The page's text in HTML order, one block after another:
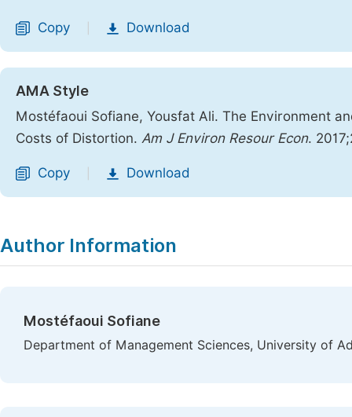
Copy Download
AMA Style
Mostéfaoui Sofiane, Yousfat Ali. The Environment
Costs of Distortion. Am J Environ Resour Econ.
Copy Download
Author Information
Mostéfaoui Sofiane
Department of Management Sciences, University of